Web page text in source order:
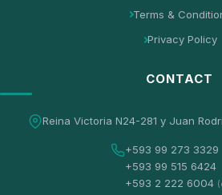
Terms &
Privacy Policy
CONTACT
Reina Victoria N24-281 y Juan
+593 99 273 3329
+593 99 515 6424
+593 2 222 6004